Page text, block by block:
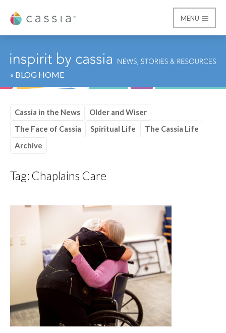
Cassia
MENU
« BLOG HOME
Cassia in the News
Older and Wiser
The Face of Cassia
Spiritual Life
The Cassia Life
Archive
Tag: Chaplains Care